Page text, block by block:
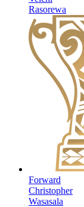
Rasorewa
Forward
Christopher
Wasasala